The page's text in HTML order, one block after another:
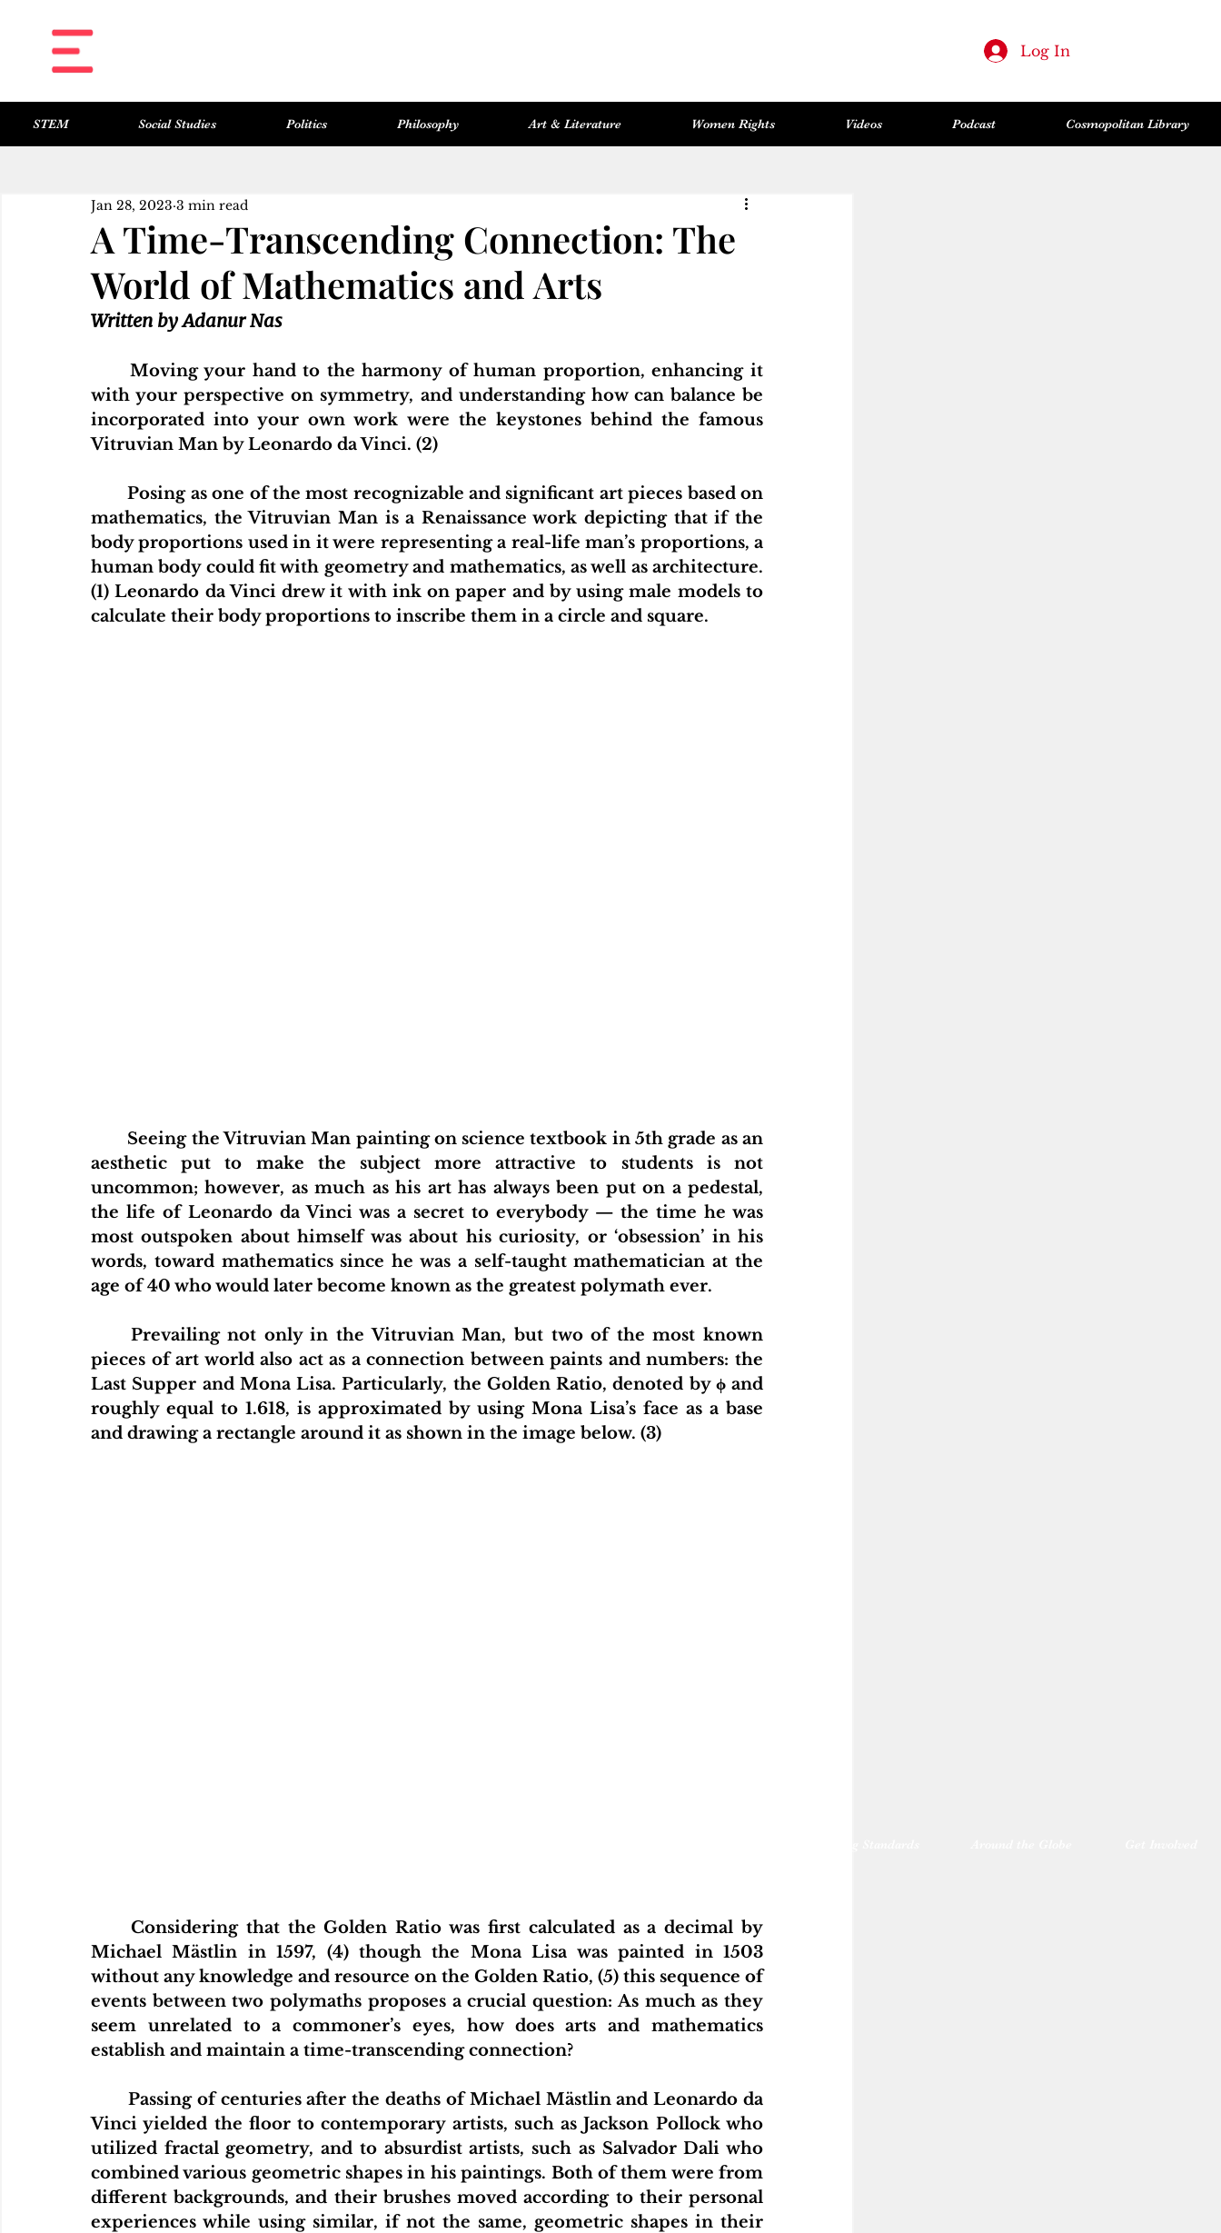
Log In
A Time-Transcending Connection: The
World of Mathematics and Arts
Jan 28, 2023 3 min read
Written by Adanur Nas
with your perspective on symmetry, and understanding how can balance be
incorporated into your own work were the keystones behind the famous
Vitruvian Man by Leonardo da Vinci. (2)
	Posing as one of the most recognizable and significant art pieces based on
mathematics, the Vitruvian Man is a Renaissance work depicting that if the
body proportions used in it were representing a real-life man’s proportions, a
human body could fit with geometry and mathematics, as well as architecture.
(1) Leonardo da Vinci drew it with ink on paper and by using male models to
calculate their body proportions to inscribe them in a circle and square.
aesthetic put to make the subject more attractive to students is not
uncommon; however, as much as his art has always been put on a pedestal,
the life of Leonardo da Vinci was a secret to everybody — the time he was
most outspoken about himself was about his curiosity, or ‘obsession’ in his
words, toward mathematics since he was a self-taught mathematician at the
age of 40 who would later become known as the greatest polymath ever.
Prevailing not only in the Vitruvian Man, but two of the most known
pieces of art world also act as a connection between paints and numbers: the
Last Supper and Mona Lisa. Particularly, the Golden Ratio, denoted by ϕ and
roughly equal to 1.618, is approximated by using Mona Lisa’s face as a base
and drawing a rectangle around it as shown in the image below. (3)
Considering that the Golden Ratio was first calculated as a decimal by
Michael Mästlin in 1597, (4) though the Mona Lisa was painted in 1503
without any knowledge and resource on the Golden Ratio, (5) this sequence of
events between two polymaths proposes a crucial question: As much as they
seem unrelated to a commoner’s eyes, how does arts and mathematics
establish and maintain a time-transcending connection?
Vinci yielded the floor to contemporary artists, such as Jackson Pollock who
utilized fractal geometry, and to absurdist artists, such as Salvador Dali who
combined various geometric shapes in his paintings. Both of them were from
different backgrounds, and their brushes moved according to their personal
experiences while using similar, if not the same, geometric shapes in their
STEM Social Studies Politics Philosophy Art & Literature Women Rights Videos Podcast Cosmopolitan Library